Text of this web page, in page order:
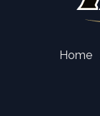
Home